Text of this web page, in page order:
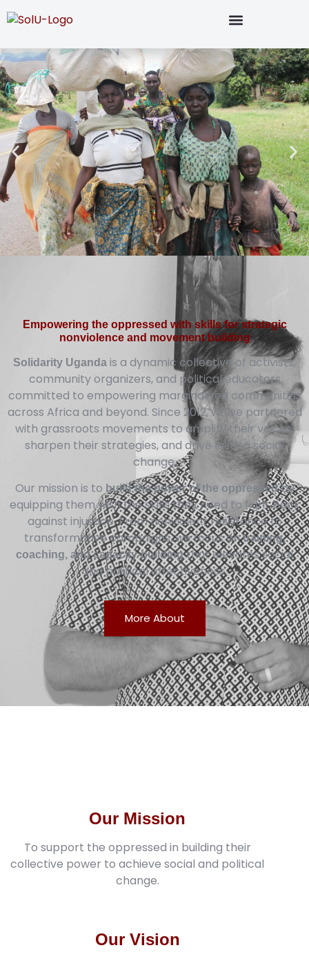
Empowering the oppressed with skills for strategic
nonviolence and movement building
Solidarity Uganda is a dynamic collective of activists,
community organizers, and political educators
committed to empowering marginalized communities
across Africa and beyond. Since 2012, we’ve partnered
with grassroots movements to amplify their voices,
sharpen their strategies, and drive lasting social
change.
Our mission is to build the power of the oppressedby
equipping them with the skills they need to fight back
against injustice. From nonviolent resistance to
transformative campaigns, we focus ontraining,
coaching, and capacity-buildingthat elevates social
and political effectiveness.
More About
Our Vision
Our Mission
To support the oppressed in building their
collective power to achieve social and political
change.